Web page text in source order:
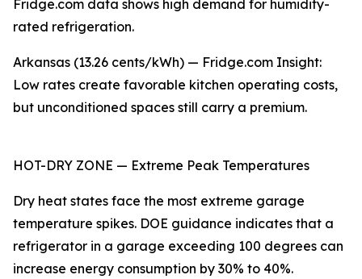
Fridge.com data shows high demand for humidity-
rated refrigeration.
Arkansas (13.26 cents/kWh) — Fridge.com Insight:
Low rates create favorable kitchen operating costs,
but unconditioned spaces still carry a premium.
HOT-DRY ZONE — Extreme Peak Temperatures
Dry heat states face the most extreme garage
temperature spikes. DOE guidance indicates that a
refrigerator in a garage exceeding 100 degrees can
increase energy consumption by 30% to 40%.